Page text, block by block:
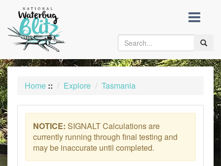
content
Toggle
Home :: Explore Tasmania
NOTICE: SIGNALT Calculations are
currently running through final testing and
may be inaccurate until completed.